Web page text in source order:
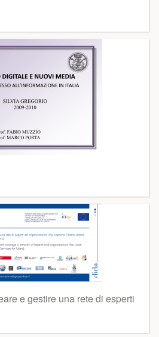
e gestire una rete di esperti